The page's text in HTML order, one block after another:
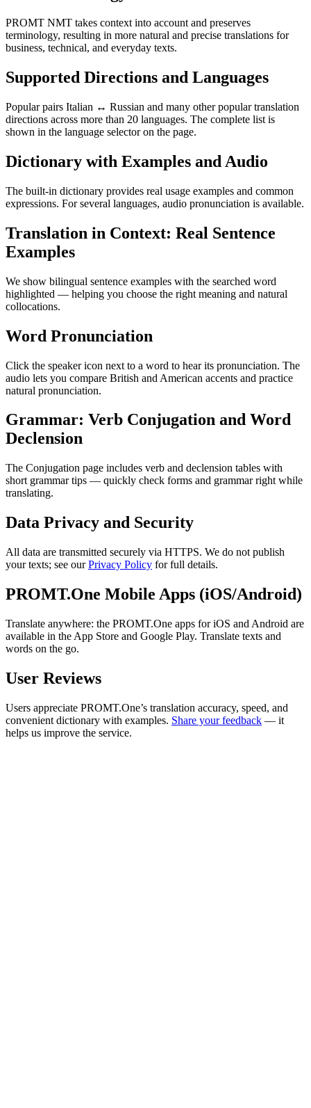
PROMT NMT takes context into account and preserves
terminology, resulting in more natural and precise translations for
business, technical, and everyday texts.
Supported Directions and Languages
Popular pairs Italian ↔ Russian and many other popular translation
directions across more than 20 languages. The complete list is
shown in the language selector on the page.
Dictionary with Examples and Audio
The built-in dictionary provides real usage examples and common
expressions. For several languages, audio pronunciation is available.
Translation in Context: Real Sentence
Examples
We show bilingual sentence examples with the searched word
highlighted — helping you choose the right meaning and natural
collocations.
Word Pronunciation
Click the speaker icon next to a word to hear its pronunciation. The
audio lets you compare British and American accents and practice
natural pronunciation.
Grammar: Verb Conjugation and Word
Declension
The Conjugation page includes verb and declension tables with
short grammar tips — quickly check forms and grammar right while
translating.
Data Privacy and Security
All data are transmitted securely via HTTPS. We do not publish
your texts; see ourPrivacy Policy for full details.
PROMT.One Mobile Apps (iOS/Android)
Translate anywhere: the PROMT.One apps for iOS and Android are
available in the App Store and Google Play. Translate texts and
words on the go.
User Reviews
Users appreciate PROMT.One’s translation accuracy, speed, and
convenient dictionary with examples. Share your feedback — it
helps us improve the service.